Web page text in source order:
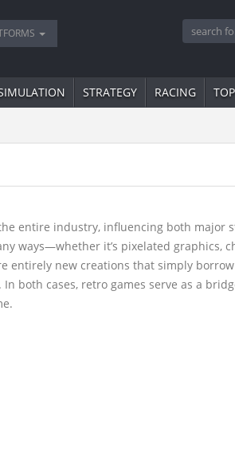
STRATEGY RACING
entire industry, influencing both major
ways—whether it’s pixelated graphics,
entirely new creations that simply
both cases, retro games serve as a